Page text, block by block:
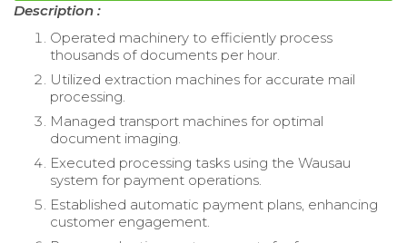
Description :
Operated machinery to efficiently process
thousands of documents per hour.
Utilized extraction machines for accurate mail
processing.
Managed transport machines for optimal
document imaging.
Executed processing tasks using the Wausau
system for payment operations.
Established automatic payment plans, enhancing
customer engagement.